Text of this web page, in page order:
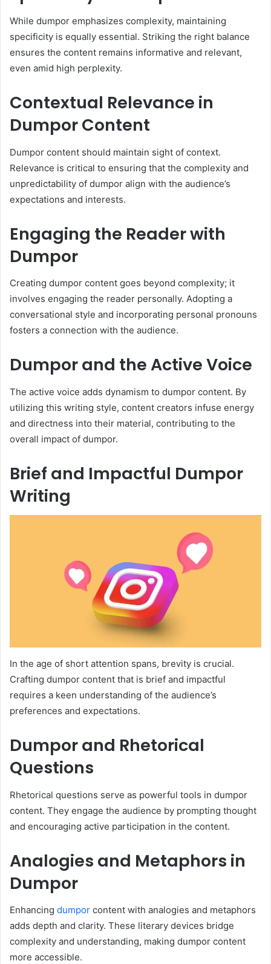
While dumpor emphasizes complexity, maintaining
specificity is equally essential. Striking the right balance
ensures the content remains informative and relevant,
even amid high perplexity.
Contextual Relevance in
Dumpor Content
Dumpor content should maintain sight of context.
Relevance is critical to ensuring that the complexity and
unpredictability of dumpor align with the audience’s
expectations and interests.
Engaging the Reader with
Dumpor
Creating dumpor content goes beyond complexity; it
involves engaging the reader personally. Adopting a
conversational style and incorporating personal pronouns
fosters a connection with the audience.
Dumpor and the Active Voice
The active voice adds dynamism to dumpor content. By
utilizing this writing style, content creators infuse energy
and directness into their material, contributing to the
overall impact of dumpor.
Brief and Impactful Dumpor
Writing
In the age of short attention spans, brevity is crucial.
Crafting dumpor content that is brief and impactful
requires a keen understanding of the audience’s
preferences and expectations.
Dumpor and Rhetorical
Questions
Rhetorical questions serve as powerful tools in dumpor
content. They engage the audience by prompting thought
and encouraging active participation in the content.
Analogies and Metaphors in
Dumpor
Enhancing dumpor content with analogies and metaphors
adds depth and clarity. These literary devices bridge
complexity and understanding, making dumpor content
more accessible.